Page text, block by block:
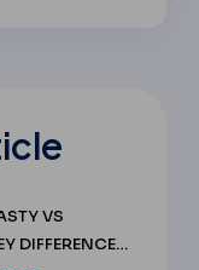
VS
DIFFERENCES